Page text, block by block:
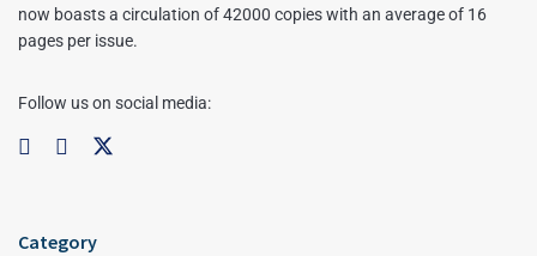
now boasts a circulation of 42000 copies with an average of 16
pages per issue.
Follow us on social media:
Category